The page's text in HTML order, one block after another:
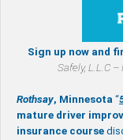
Sign up now and
Safely, L.L.C –
Rothsay, Minnesota “
mature driver
insurance course